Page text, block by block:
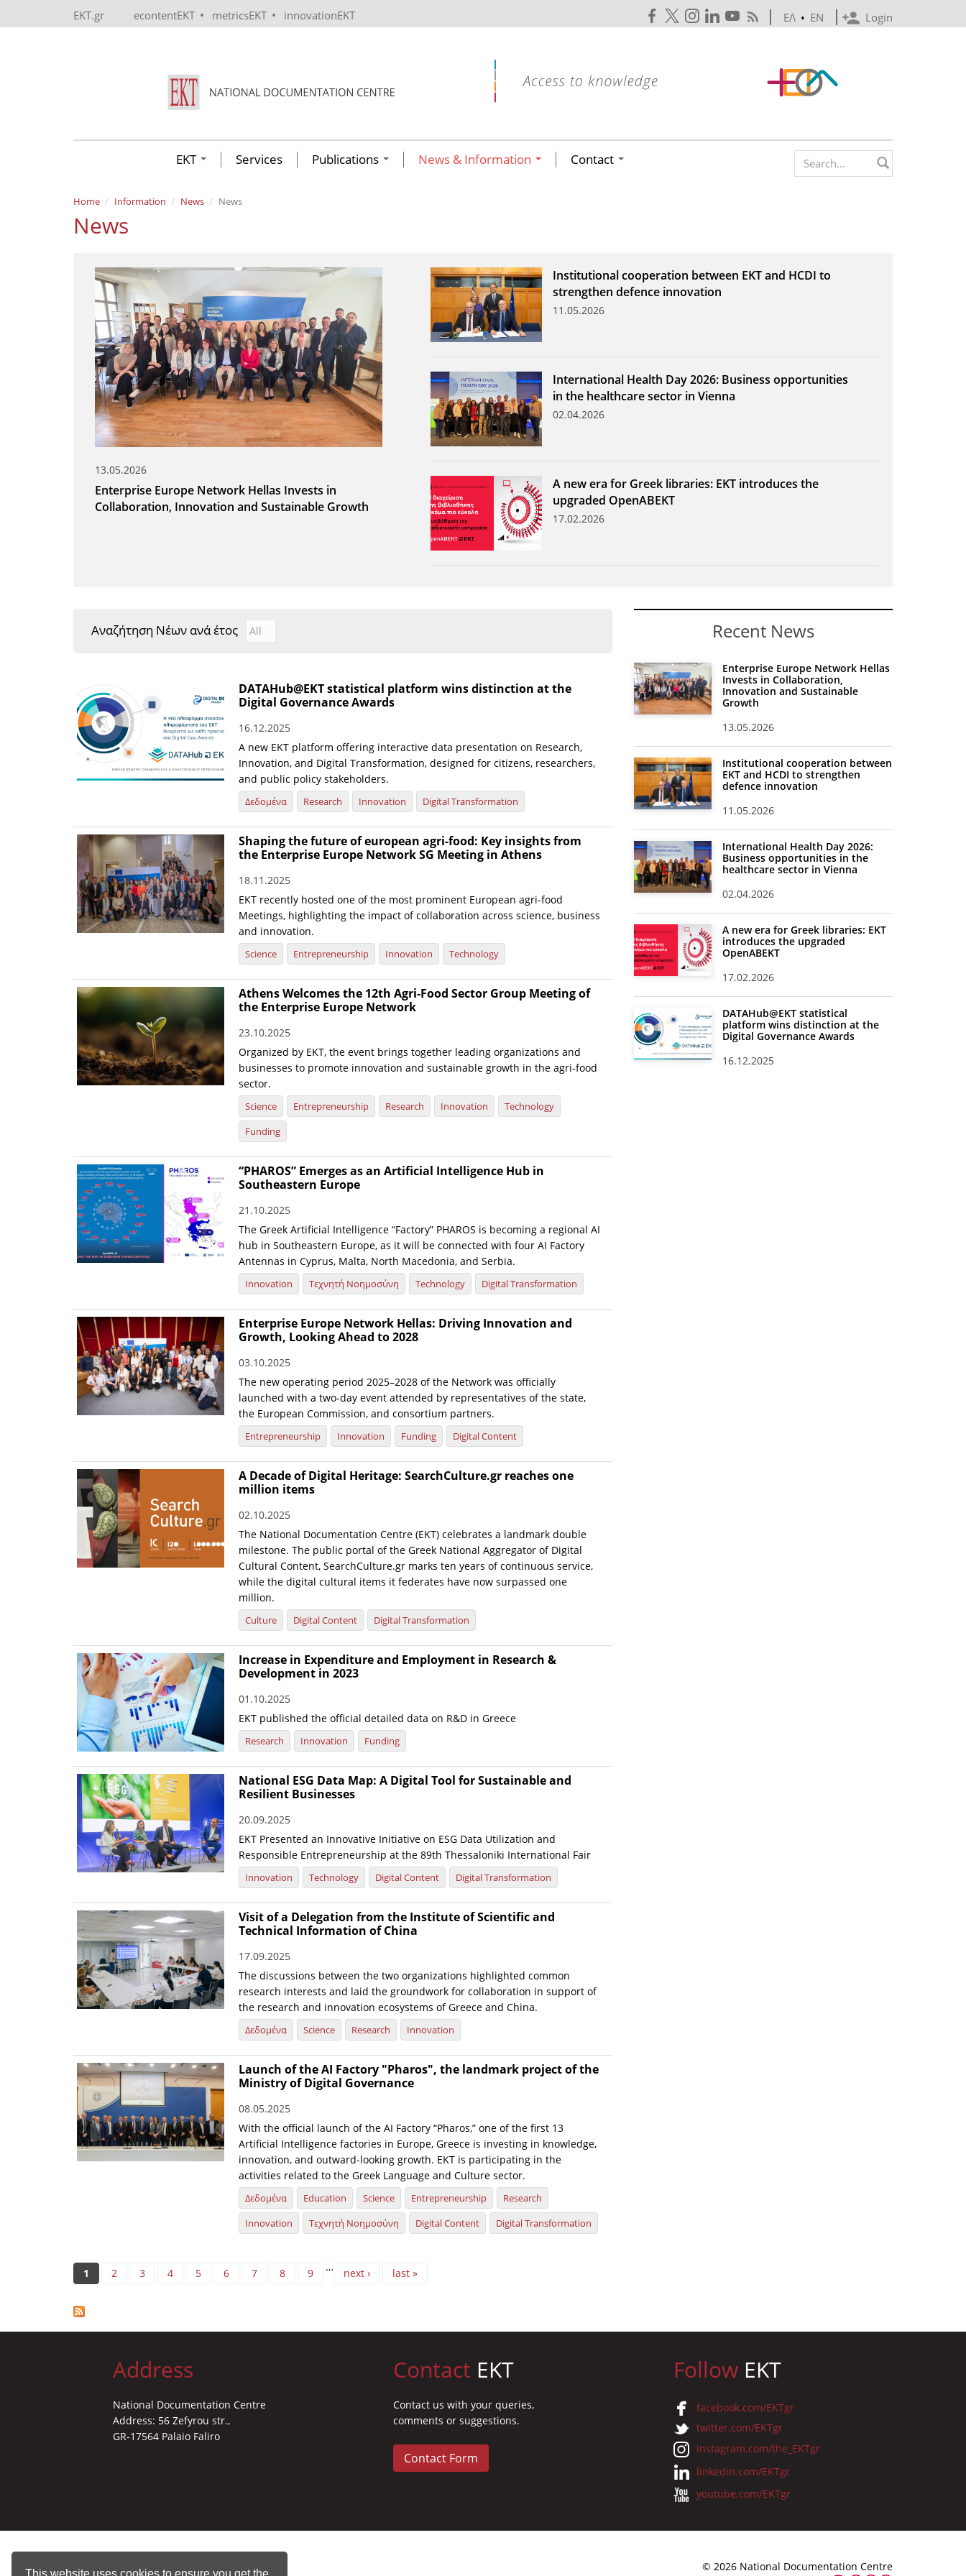
This website uses cookies to ensure you get the
EKT.gr econtentEKT • metricsEKT • innovationEKT Login
ΕΛ • EN
EKT Services Publications News & Information Contact Search form
Home Information News News
News
13.05.2026
Enterprise Europe Network Hellas Invests in
Collaboration, Innovation and Sustainable Growth
Institutional cooperation between EKT and HCDI to
strengthen defence innovation
11.05.2026
International Health Day 2026: Business opportunities
in the healthcare sector in Vienna
02.04.2026
A new era for Greek libraries: EKT introduces the
upgraded OpenABEKT
17.02.2026
Αναζήτηση Νέων ανά έτος Αναζήτηση Νέων ανά έτος
Year
DATAHub@EKT statistical platform wins distinction at the
Digital Governance Awards
16.12.2025
A new EKT platform offering interactive data presentation on Research,
Innovation, and Digital Transformation, designed for citizens, researchers,
and public policy stakeholders.
Δεδομένα Research Innovation Digital Transformation
Shaping the future of european agri-food: Key insights from
the Enterprise Europe Network SG Meeting in Athens
18.11.2025
EKT recently hosted one of the most prominent European agri-food
Meetings, highlighting the impact of collaboration across science, business
and innovation.
Science Entrepreneurship Innovation Technology
Athens Welcomes the 12th Agri-Food Sector Group Meeting of
the Enterprise Europe Network
23.10.2025
Organized by EKT, the event brings together leading organizations and
businesses to promote innovation and sustainable growth in the agri-food
sector.
Science Entrepreneurship Research Innovation
Technology
Funding
“PHAROS” Emerges as an Artificial Intelligence Hub in
Southeastern Europe
21.10.2025
The Greek Artificial Intelligence “Factory” PHAROS is becoming a regional AI
hub in Southeastern Europe, as it will be connected with four AI Factory
Antennas in Cyprus, Malta, North Macedonia, and Serbia.
Innovation Τεχνητή Νοημοσύνη Technology Digital Transformation
Enterprise Europe Network Hellas: Driving Innovation and
Growth, Looking Ahead to 2028
03.10.2025
The new operating period 2025–2028 of the Network was officially
launched with a two-day event attended by representatives of the state,
the European Commission, and consortium partners.
Entrepreneurship Innovation Funding Digital Content
A Decade of Digital Heritage: SearchCulture.gr reaches one
million items
02.10.2025
The National Documentation Centre (EKT) celebrates a landmark double
milestone. The public portal of the Greek National Aggregator of Digital
Cultural Content, SearchCulture.gr marks ten years of continuous service,
while the digital cultural items it federates have now surpassed one
million.
Culture Digital Content Digital Transformation
Increase in Expenditure and Employment in Research &
Development in 2023
01.10.2025
EKT published the official detailed data on R&D in Greece
Research Innovation Funding
National ESG Data Map: A Digital Tool for Sustainable and
Resilient Businesses
20.09.2025
EKT Presented an Innovative Initiative on ESG Data Utilization and
Responsible Entrepreneurship at the 89th Thessaloniki International Fair
Innovation Technology Digital Content Digital Transformation
Visit of a Delegation from the Institute of Scientific and
Technical Information of China
17.09.2025
The discussions between the two organizations highlighted common
research interests and laid the groundwork for collaboration in support of
the research and innovation ecosystems of Greece and China.
Δεδομένα Science Research Innovation
Launch of the AI Factory "Pharos", the landmark project of the
Ministry of Digital Governance
08.05.2025
With the official launch of the AI Factory “Pharos,” one of the first 13
Artificial Intelligence factories in Europe, Greece is investing in knowledge,
innovation, and outward-looking growth. EKT is participating in the
activities related to the Greek Language and Culture sector.
Δεδομένα Education Science Entrepreneurship
Research
Innovation
Τεχνητή Νοημοσύνη Digital Content Digital Transformation
Pages
1 2 3 4 5 6 7 8 9 … next › last »
Recent News
Enterprise Europe Network Hellas
Invests in Collaboration,
Innovation and Sustainable
Growth
13.05.2026
Institutional cooperation between
EKT and HCDI to strengthen
defence innovation
11.05.2026
International Health Day 2026:
Business opportunities in the
healthcare sector in Vienna
02.04.2026
A new era for Greek libraries: EKT
introduces the upgraded
OpenABEKT
17.02.2026
DATAHub@EKT statistical
platform wins distinction at the
Digital Governance Awards
16.12.2025
Address
National Documentation Centre
Address: 56 Zefyrou str.,
GR-17564 Palaio Faliro
Contact EKT
Contact us with your queries,
comments or suggestions.
Contact Form
Follow EKT
facebook.com/EKTgr
twitter.com/EKTgr
instagram.com/the_EKTgr
linkedin.com/EKTgr
youtube.com/EKTgr
© 2026 National Documentation Centre